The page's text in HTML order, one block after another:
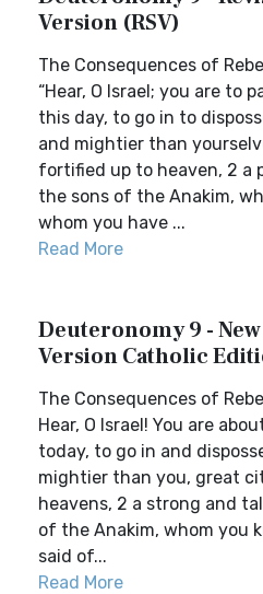
Version (RSV)
The Consequences of
“Hear, O Israel; you are to
this day, to go in to
and mightier than
fortified up to heaven, 2 a
the sons of the Anakim,
whom you have ...
Read More
Deuteronomy 9 -
Version Catholic
The Consequences of
Hear, O Israel! You are
today, to go in and
mightier than you, great
heavens, 2 a strong and
of the Anakim, whom you
said of...
Read More